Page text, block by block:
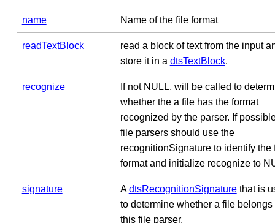
name Name of the file format
readTextBlock
read a block of text from the input
store it in a dtsTextBlock.
recognize
If not NULL, will be called to
whether the a file has the format
recognized by the parser. If
file parsers should use the
recognitionSignature to identify the
format and initialize recognize to
signature AdtsRecognitionSignaturethat is
to determine whether a file belongs
this file parser.